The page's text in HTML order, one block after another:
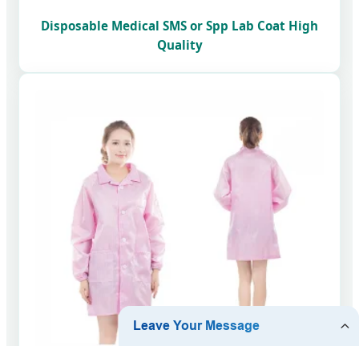
Disposable Medical SMS or Spp Lab Coat High
Quality